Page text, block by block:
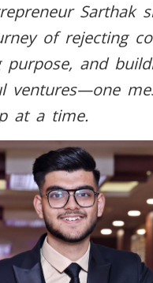
Sarthak
of rejecting
purpose, and
ventures—one
at a time.